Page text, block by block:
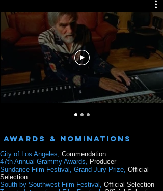
Awards & Nominations
City of Los Angeles, Commendation
47th Annual Grammy Awards, Producer
Sundance Film Festival, Grand Jury Prize, Official
Selection
South by Southwest Film Festival, Official Selection